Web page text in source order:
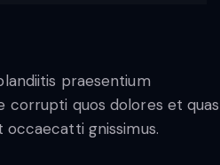
praesentium
corrupti quos dolores et quas
gnissimus.